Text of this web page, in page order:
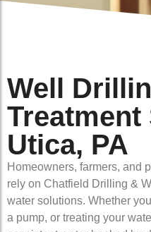
Well
Utica, PA
Homeowners, farmers, and
rely on Chatfield Drilling &
water solutions. Whether
a pump, or treating your